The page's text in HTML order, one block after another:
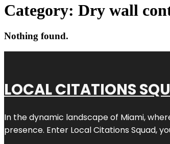
Category: Dry wall
Nothing found.
LOCAL CITATIONS
In the dynamic landscape of Miami,
presence. Enter Local Citations Squad,